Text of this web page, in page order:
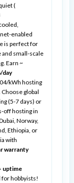
(
enabled
is perfect for
and small-scale
Earn ~
day
kWh hosting
global
(5-7 days) or
off hosting in
Norway,
Ethiopia, or
with
warranty
uptime
for hobbyists!